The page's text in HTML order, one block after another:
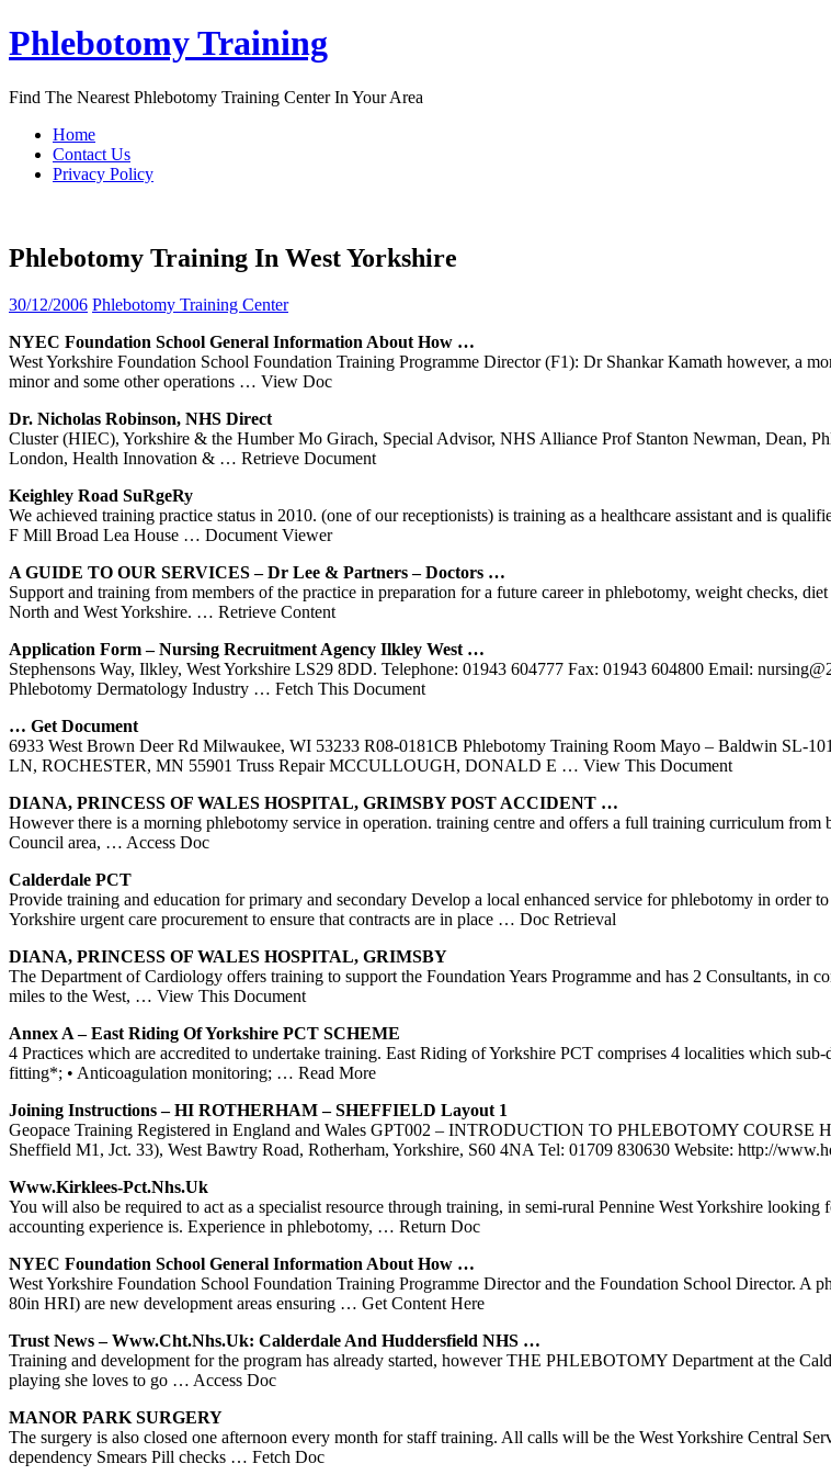
Skip
to
Phlebotomy Training
Find The Nearest Phlebotomy Training Center In Your Area
Home
Contact Us
Privacy Policy
Phlebotomy Training In West Yorkshire
30/12/2006 Phlebotomy Training Center
NYEC Foundation School General Information About How …
West Yorkshire Foundation School Foundation Training Programme Director (F1): Dr Shankar Kamath however, a
minor and some other operations … View Doc
Dr. Nicholas Robinson, NHS Direct
Cluster (HIEC), Yorkshire & the Humber Mo Girach, Special Advisor, NHS Alliance Prof Stanton Newman, Dean,
London, Health Innovation & … Retrieve Document
Keighley Road SuRgeRy
We achieved training practice status in 2010. (one of our receptionists) is training as a healthcare assistant and is
F Mill Broad Lea House … Document Viewer
A GUIDE TO OUR SERVICES – Dr Lee & Partners – Doctors …
Support and training from members of the practice in preparation for a future career in phlebotomy, weight checks,
North and West Yorkshire. … Retrieve Content
Application Form – Nursing Recruitment Agency Ilkley West …
Stephensons Way, Ilkley, West Yorkshire LS29 8DD. Telephone: 01943 604777 Fax: 01943 604800 Email:
Phlebotomy Dermatology Industry … Fetch This Document
… Get Document
6933 West Brown Deer Rd Milwaukee, WI 53233 R08-0181CB Phlebotomy Training Room Mayo – Baldwin SL-
LN, ROCHESTER, MN 55901 Truss Repair MCCULLOUGH, DONALD E … View This Document
DIANA, PRINCESS OF WALES HOSPITAL, GRIMSBY POST ACCIDENT …
However there is a morning phlebotomy service in operation. training centre and offers a full training curriculum
Council area, … Access Doc
Calderdale PCT
Provide training and education for primary and secondary Develop a local enhanced service for phlebotomy in order
Yorkshire urgent care procurement to ensure that contracts are in place … Doc Retrieval
DIANA, PRINCESS OF WALES HOSPITAL, GRIMSBY
The Department of Cardiology offers training to support the Foundation Years Programme and has 2 Consultants, in
miles to the West, … View This Document
Annex A – East Riding OfYorkshire PCT SCHEME
4 Practices which are accredited to undertake training. East Riding of Yorkshire PCT comprises 4 localities which
fitting*; • Anticoagulation monitoring; … Read More
Joining Instructions – HI ROTHERHAM – SHEFFIELD Layout 1
Geopace Training Registered in England and Wales GPT002 – INTRODUCTION TO PHLEBOTOMY
Sheffield M1, Jct. 33), West Bawtry Road, Rotherham, Yorkshire, S60 4NA Tel: 01709 830630 Website: http://
Www.kirklees-Pct.nhs.uk
You will also be required to act as a specialist resource through training, in semi-rural Pennine West Yorkshire
accounting experience is. Experience in phlebotomy, … Return Doc
NYEC Foundation School General Information About How …
West Yorkshire Foundation School Foundation Training Programme Director and the Foundation School Director. A
80in HRI) are new development areas ensuring … Get Content Here
Trust News – Www.cht.nhs.uk: Calderdale And Huddersfield NHS …
Training and development for the program has already started, however THE PHLEBOTOMY Department at the
playing she loves to go … Access Doc
MANOR PARK SURGERY
The surgery is also closed one afternoon every month for staff training. All calls will be the West Yorkshire Central
dependency Smears Pill checks … Fetch Doc